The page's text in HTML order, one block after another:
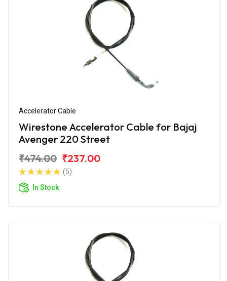
Accelerator Cable
Wirestone Accelerator Cable for Bajaj
Avenger 220 Street
₹474.00 ₹237.00
(5)
In Stock